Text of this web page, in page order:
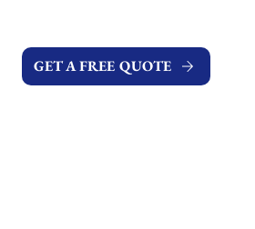
GET A FREE QUOTE